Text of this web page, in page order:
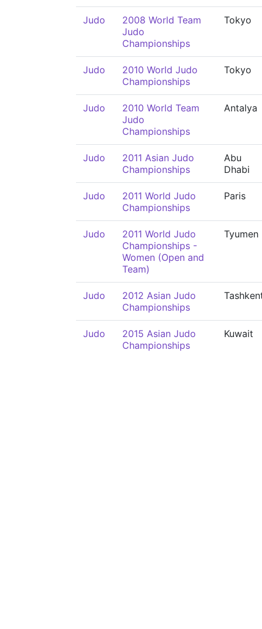
Judo
2008 World Team
Judo
Championships
Tokyo
Judo
2010 World Judo
Championships
Tokyo
Judo
2010 World Team
Judo
Championships
Antalya
Judo
2011 Asian Judo
Championships
Abu
Dhabi
Judo
2011 World Judo
Championships
Paris
Judo
2011 World Judo
Championships -
Women (Open and
Team)
Tyumen
Judo
2012 Asian Judo
Championships
Judo
2015 Asian Judo
Championships
Kuwait